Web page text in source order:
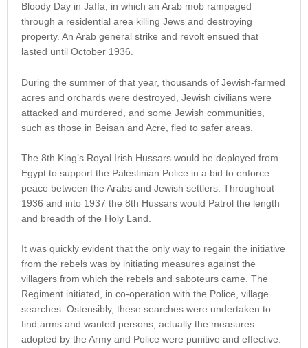
Bloody Day in Jaffa, in which an Arab mob rampaged
through a residential area killing Jews and destroying
property. An Arab general strike and revolt ensued that
lasted until October 1936.
During the summer of that year, thousands of Jewish-farmed
acres and orchards were destroyed, Jewish civilians were
attacked and murdered, and some Jewish communities,
such as those in Beisan and Acre, fled to safer areas.
The 8th King’s Royal Irish Hussars would be deployed from
Egypt to support the Palestinian Police in a bid to enforce
peace between the Arabs and Jewish settlers. Throughout
1936 and into 1937 the 8th Hussars would Patrol the length
and breadth of the Holy Land.
It was quickly evident that the only way to regain the initiative
from the rebels was by initiating measures against the
villagers from which the rebels and saboteurs came. The
Regiment initiated, in co-operation with the Police, village
searches. Ostensibly, these searches were undertaken to
find arms and wanted persons, actually the measures
adopted by the Army and Police were punitive and effective.